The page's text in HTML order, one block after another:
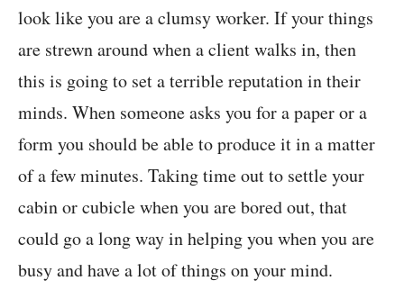
look like you are a clumsy worker. If your things
are strewn around when a client walks in, then
this is going to set a terrible reputation in their
minds. When someone asks you for a paper or a
form you should be able to produce it in a matter
of a few minutes. Taking time out to settle your
cabin or cubicle when you are bored out, that
could go a long way in helping you when you are
busy and have a lot of things on your mind.